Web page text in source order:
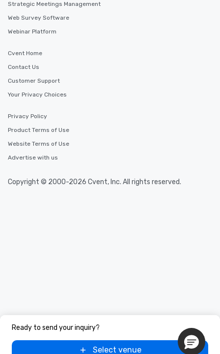
Ready to send your inquiry?
Select venue
Strategic Meetings Management
Web Survey Software
Webinar Platform
Cvent Home
Contact Us
Customer Support
Your Privacy Choices
Privacy Policy
Product Terms of Use
Website Terms of Use
Advertise with us
Copyright © 2000-2026 Cvent, Inc. All rights reserved.